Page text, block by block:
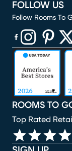
ROOMS TO
Top Rated
FOLLOW US
Follow Rooms To
(opens in new
(opens in(opens in